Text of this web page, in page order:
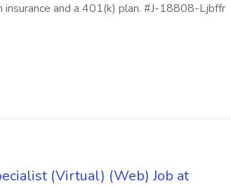
insurance and a 401(k) plan. #J-18808-Ljbffr
(Virtual) (Web) Job at